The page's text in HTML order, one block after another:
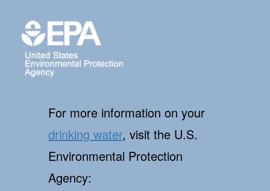
For more information on your
drinking water, visit the U.S.
Environmental Protection
Agency: